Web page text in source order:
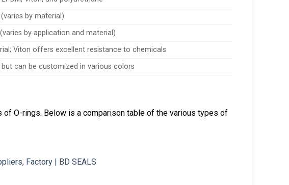
(varies by material)
by application and material)
Viton offers excellent resistance to chemicals
but can be customized in various colors
O-rings. Below is a comparison table of the various types of